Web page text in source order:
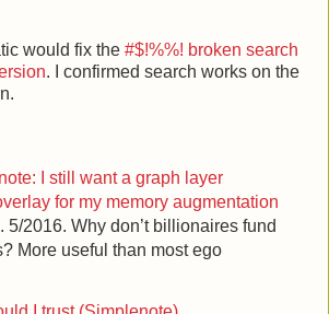
would fix the #$!%%! broken search
. I confirmed search works on the
I still want a graph layer
for my memory augmentation
. 5/2016. Why don’t billionaires fund
More useful than most ego